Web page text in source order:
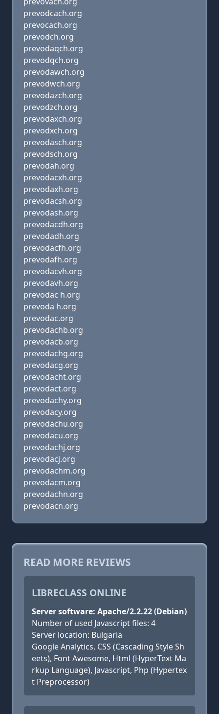
prevodcach.org
prevocach.org
prevodch.org
prevodaqch.org
prevodqch.org
prevodawch.org
prevodwch.org
prevodazch.org
prevodzch.org
prevodaxch.org
prevodxch.org
prevodasch.org
prevodsch.org
prevodah.org
prevodacxh.org
prevodaxh.org
prevodacsh.org
prevodash.org
prevodacdh.org
prevodadh.org
prevodacfh.org
prevodafh.org
prevodacvh.org
prevodavh.org
prevodac h.org
prevoda h.org
prevodac.org
prevodachb.org
prevodacb.org
prevodachg.org
prevodacg.org
prevodacht.org
prevodact.org
prevodachy.org
prevodacy.org
prevodachu.org
prevodacu.org
prevodachj.org
prevodacj.org
prevodachm.org
prevodacm.org
prevodachn.org
prevodacn.org
READ MORE REVIEWS
LIBRECLASS ONLINE
Server software: Apache/2.2.22 (Debian)
Number of used Javascript files: 4
Server location: Bulgaria
Google Analytics, CSS (Cascading Style Sh
eets), Font Awesome, Html (HyperText Ma
rkup Language), Javascript, Php (Hypertex
t Preprocessor)